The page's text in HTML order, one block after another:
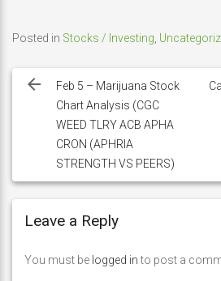
Posted in Stocks / Investing
navigation
Feb 5 – Marijuana Stock
Chart Analysis (CGC
WEED TLRY ACB APHA
CRON (APHRIA
STRENGTH VS PEERS)
Leave a Reply
You must be logged into post a